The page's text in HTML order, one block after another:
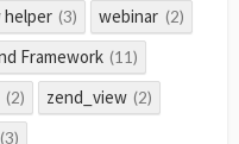
helper (3) webinar (2)
Framework (11)
(2) zend_view (2)
(3)